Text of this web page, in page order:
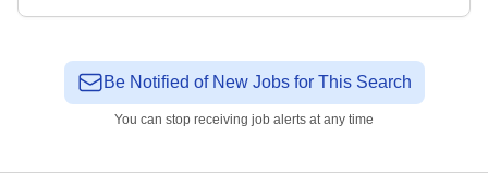
Be Notified of New Jobs for This Search
You can stop receiving job alerts at any time